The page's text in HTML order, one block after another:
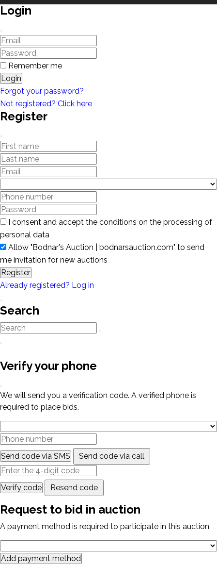
Login
Remember me
Login
Forgot your password?
Not registered? Click here
Register
I consent and accept the conditions on the processing of
personal data
Allow "Bodnar's Auction | bodnarsauction.com" to send
me invitation for new auctions
Register
Already registered? Log in
Search
Verify your phone
We will send you a verification code. A verified phone is
required to place bids.
Send code via SMS Send code via call
Verify code Resend code
Request to bid in auction
A payment method is required to participate in this auction
Add payment method